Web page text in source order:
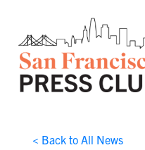
< Back to All News